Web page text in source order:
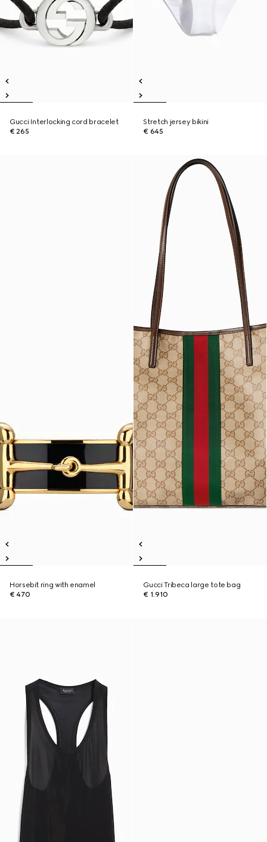
Gucci Interlocking cord bracelet
€ 265
Stretch jersey bikini
€ 645
Horsebit ring with enamel
€ 470
Gucci Tribeca large tote bag
€ 1.910